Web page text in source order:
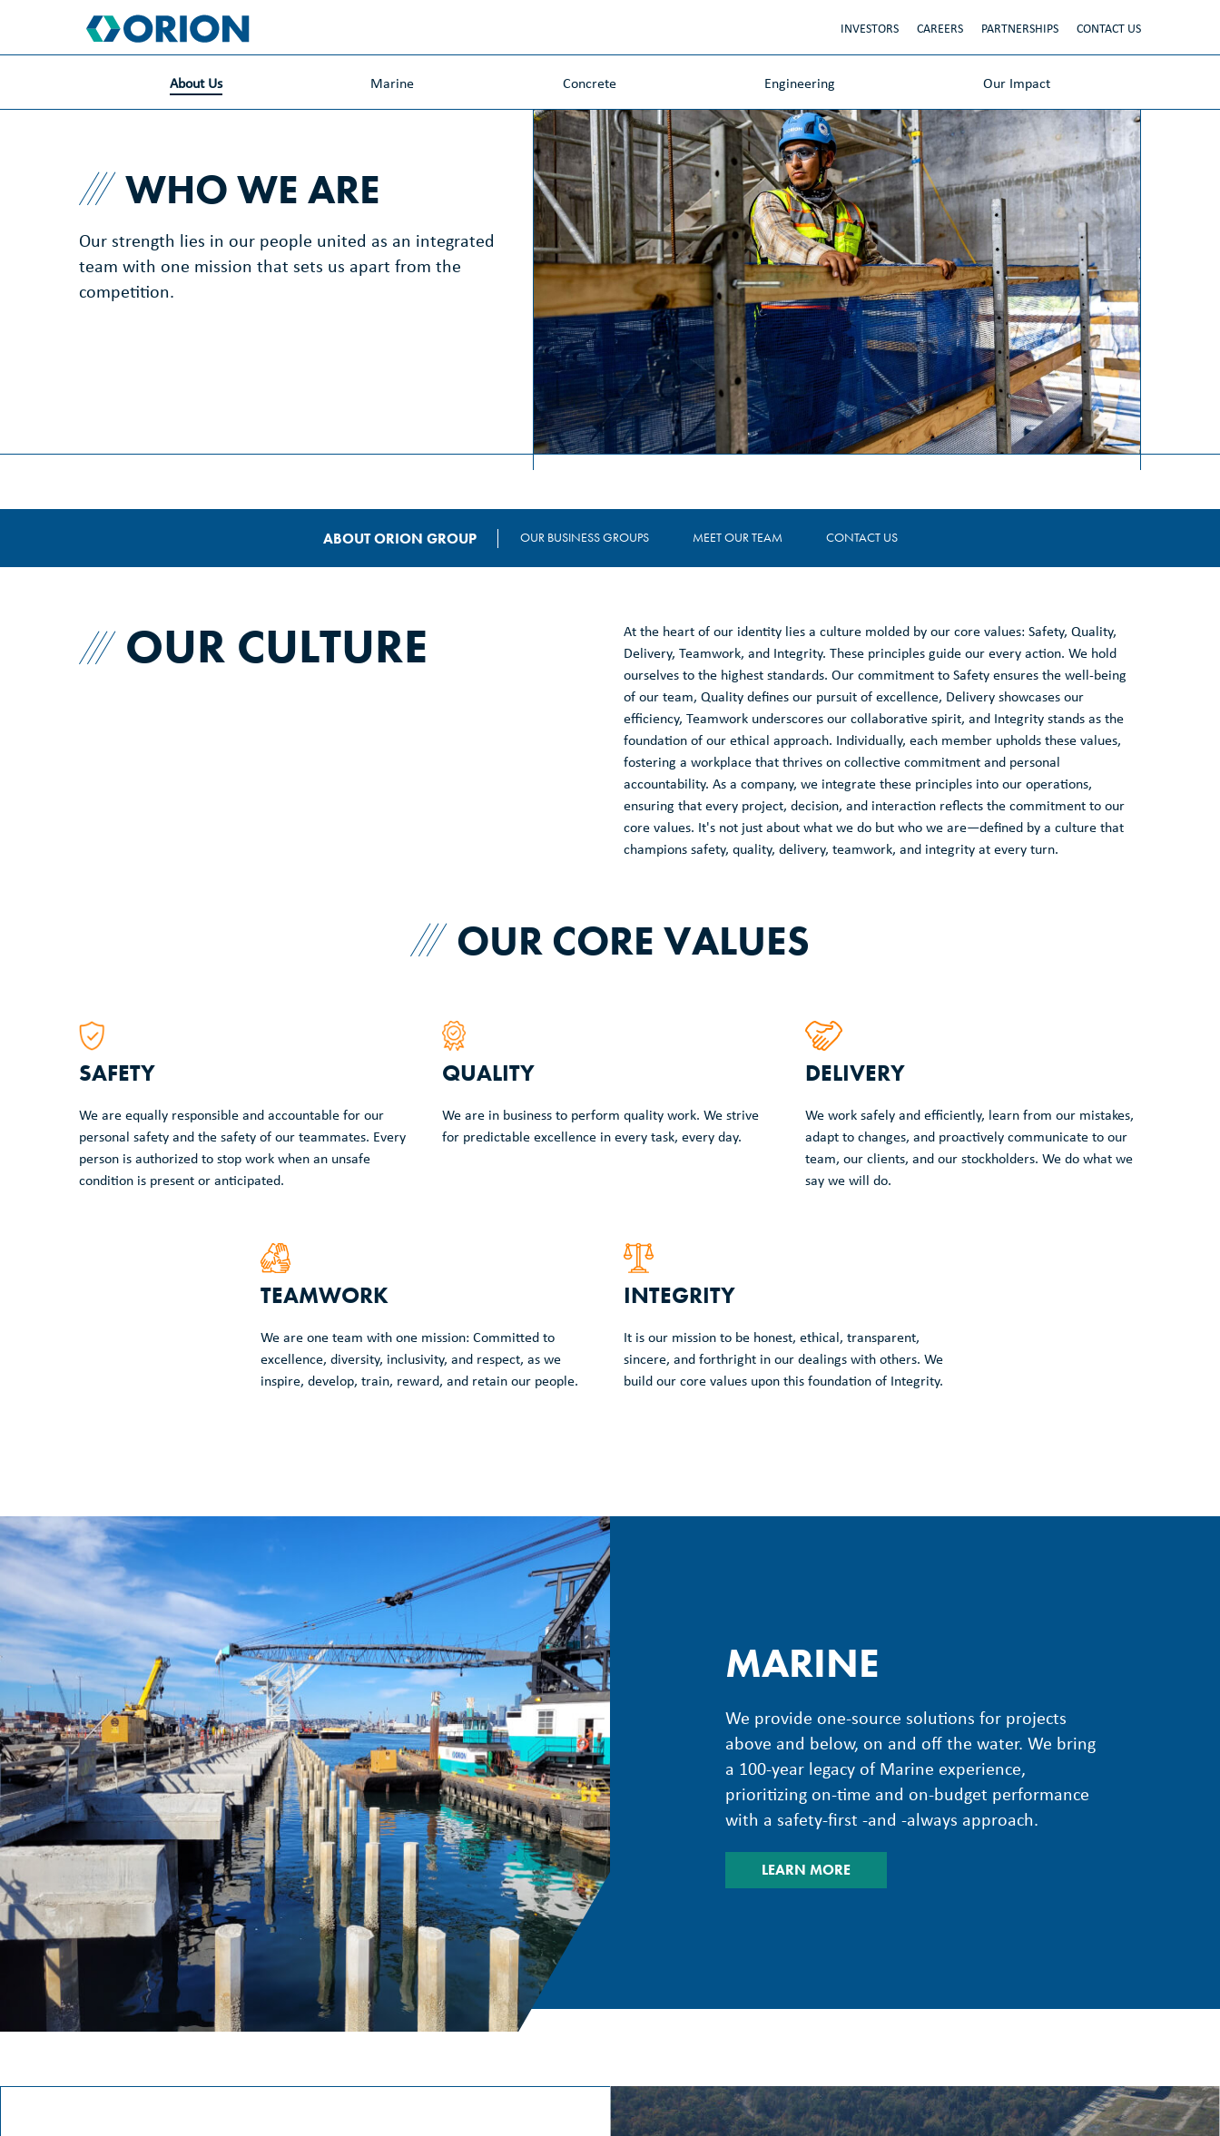
main
INVESTORS CAREERS PARTNERSHIPS CONTACT US
About Us Marine Concrete Engineering Our Impact
WHO WE ARE
Our strength lies in our people united as an integrated
team with one mission that sets us apart from the
competition.
ABOUT ORION GROUP OUR BUSINESS GROUPS MEET OUR TEAM CONTACT US
OUR CULTURE
At the heart of our identity lies a culture molded by our core values: Safety, Quality,
Delivery, Teamwork, and Integrity. These principles guide our every action. We hold
ourselves to the highest standards. Our commitment to Safety ensures the well-being
of our team, Quality defines our pursuit of excellence, Delivery showcases our
efficiency, Teamwork underscores our collaborative spirit, and Integrity stands as the
foundation of our ethical approach. Individually, each member upholds these values,
fostering a workplace that thrives on collective commitment and personal
accountability. As a company, we integrate these principles into our operations,
ensuring that every project, decision, and interaction reflects the commitment to our
core values. It's not just about what we do but who we are—defined by a culture that
champions safety, quality, delivery, teamwork, and integrity at every turn.
OUR CORE VALUES
SAFETY
We are equally responsible and accountable for our
personal safety and the safety of our teammates. Every
person is authorized to stop work when an unsafe
condition is present or anticipated.
QUALITY
We are in business to perform quality work. We strive
for predictable excellence in every task, every day.
DELIVERY
We work safely and efficiently, learn from our mistakes,
adapt to changes, and proactively communicate to our
team, our clients, and our stockholders. We do what we
say we will do.
TEAMWORK
We are one team with one mission: Committed to
excellence, diversity, inclusivity, and respect, as we
inspire, develop, train, reward, and retain our people.
INTEGRITY
It is our mission to be honest, ethical, transparent,
sincere, and forthright in our dealings with others. We
build our core values upon this foundation of Integrity.
MARINE
We provide one-source solutions for projects
above and below, on and off the water. We bring
a 100-year legacy of Marine experience,
prioritizing on-time and on-budget performance
with a safety-first -and -always approach.
LEARN MORE